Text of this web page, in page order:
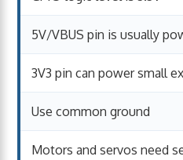
5V/VBUS pin is usually
3V3 pin can power small
Use common ground
Motors and servos need